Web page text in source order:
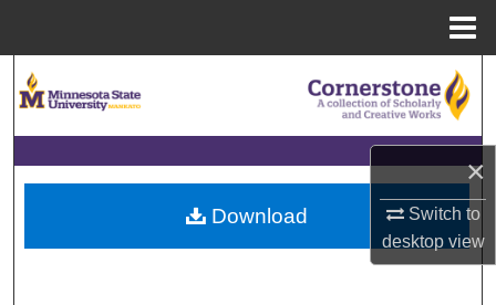
×
Switch to
desktopview
Browse Collections
My Account
About
Download